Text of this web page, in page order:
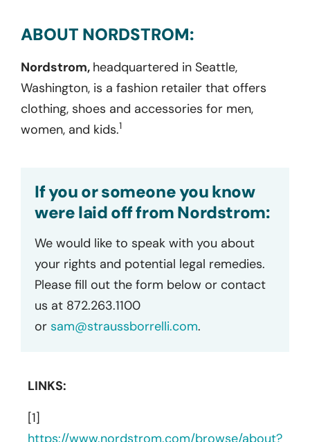
ABOUT NORDSTROM:
Nordstrom, headquartered in Seattle,
Washington, is a fashion retailer that offers
clothing, shoes and accessories for men,
women, and kids.1
If you or someone you know
were laid off from Nordstrom:
We would like to speak with you about
your rights and potential legal remedies.
Please fill out the form below or contact
us at 872.263.1100
or sam@straussborrelli.com.
LINKS:
[1]
https://www.nordstrom.com/browse/about?